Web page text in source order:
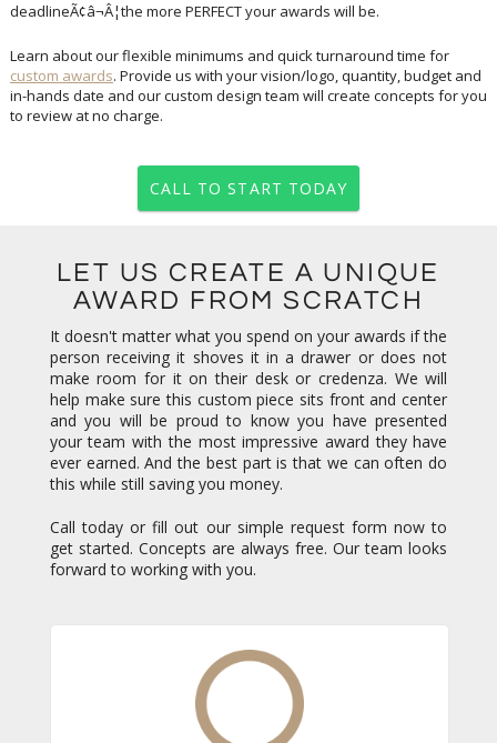
deadlineÃ¢â¬Â¦the more PERFECT your awards will be.
Learn about our flexible minimums and quick turnaround time for
custom awards. Provide us with your vision/logo, quantity, budget and
in-hands date and our custom design team will create concepts for you
to review at no charge.
CALL TO START TODAY
LET US CREATE A UNIQUE
AWARD FROM SCRATCH
It doesn't matter what you spend on your awards if the
person receiving it shoves it in a drawer or does not
make room for it on their desk or credenza. We will
help make sure this custom piece sits front and center
and you will be proud to know you have presented
your team with the most impressive award they have
ever earned. And the best part is that we can often do
this while still saving you money.
Call today or fill out our simple request form now to
get started. Concepts are always free. Our team looks
forward to working with you.